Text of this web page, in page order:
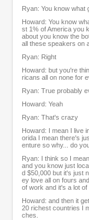
Ryan: You know what
Howard: You know
st 1% of America you
about you know the
all these speakers on
Ryan: Right
Howard: but you're
ricans all on none for
Ryan: True probably
Howard: Yeah
Ryan: That's crazy
Howard: I mean I live
orida I mean there's
enture so why... do
Ryan: I think so I
and you know just
d $50,000 but it's just
ey love all on fours
of work and it's a lot
Howard: and then it
20 richest countries I
ches.